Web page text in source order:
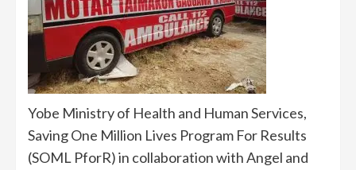
Yobe Ministry of Health and Human Services,
Saving One Million Lives Program For Results
(SOML PforR) in collaboration with Angel and